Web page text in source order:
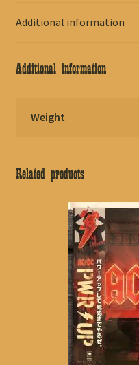
Additional information
Additional information
Weight
Related products